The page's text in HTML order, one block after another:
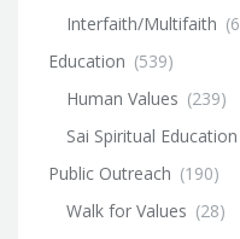
Interfaith/Multifaith
Education (539)
Human Values (239)
Sai Spiritual Education
Public Outreach (190)
Walk for Values (28)